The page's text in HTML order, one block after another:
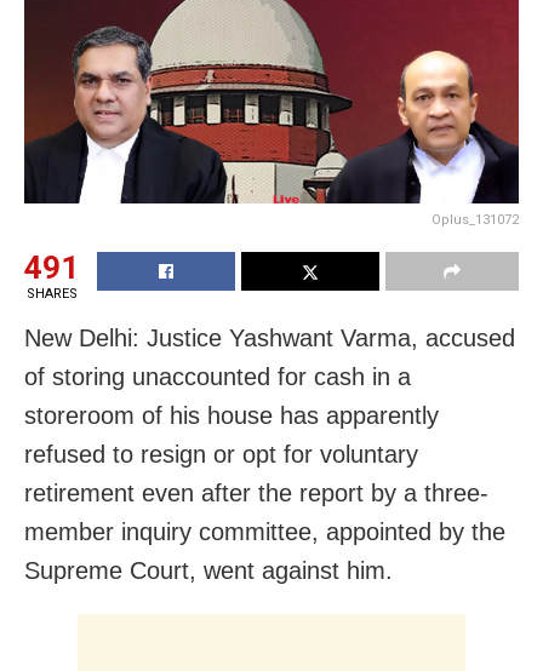
Oplus_131072
491
SHARES
New Delhi: Justice Yashwant Varma, accused
of storing unaccounted for cash in a
storeroom of his house has apparently
refused to resign or opt for voluntary
retirement even after the report by a three-
member inquiry committee, appointed by the
Supreme Court, went against him.